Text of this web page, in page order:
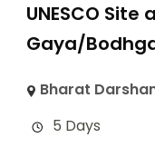
UNESCO Site
Gaya/
Bharat
5 Days